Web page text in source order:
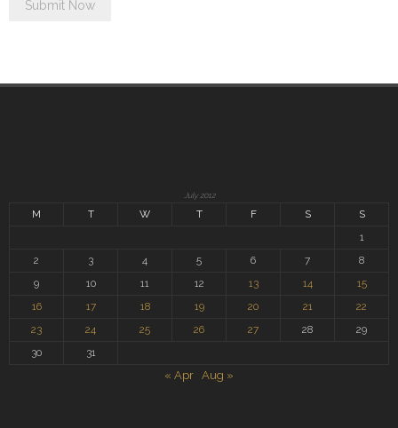
July 2012
M T W T F S
S
1
2
3 4 5 6 7
8
9
10 11 12 13 14
15
16
17 18 19 20 21
22
23
24 25 26 27 28
29
30
31
« Apr Aug »